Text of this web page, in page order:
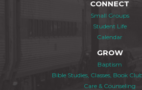
CONNECT
Small Groups
Student Life
Calendar
GROW
Baptism
Bible Studies, Classes, Book
Care & Counseling